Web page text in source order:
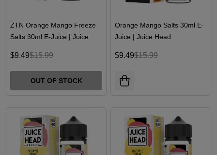
ZTN Orange Mango Freeze
Salts 30ml E-Juice | Juice
$9.49$15.99
OUT OF STOCK
Orange Mango Salts 30ml E-
Juice | Juice Head
$9.49$15.99